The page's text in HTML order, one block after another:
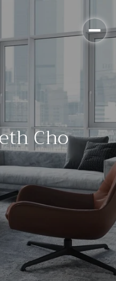
Cho